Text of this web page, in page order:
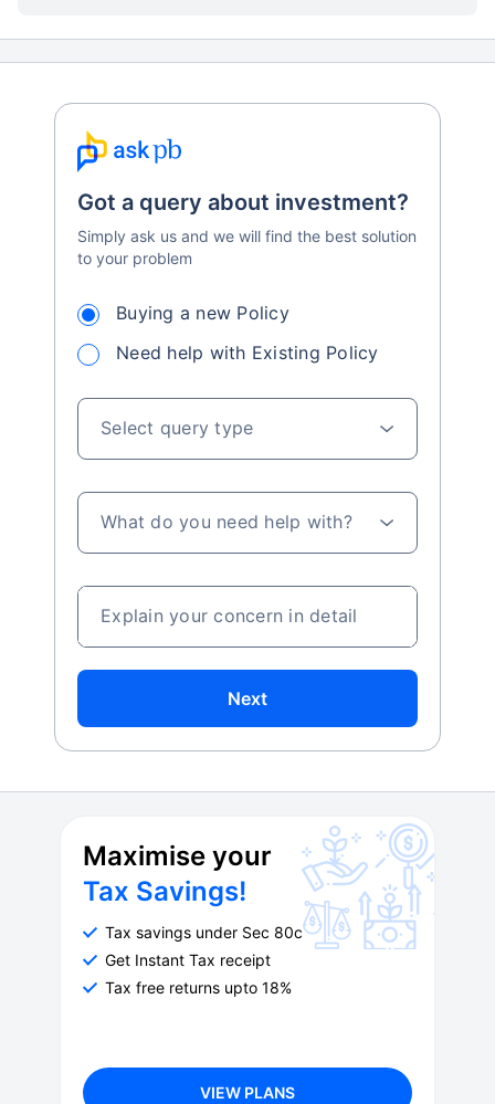
Got a query about investment?
Simply ask us and we will find the best solution
to your problem
Buying a new Policy
Need help with Existing Policy
Select query type
What do you need help with?
Explain your concern in detail
Next
Maximise your
Tax Savings!
Tax savings under Sec 80c
Get Instant Tax receipt
Tax free returns upto 18%
VIEW PLANS